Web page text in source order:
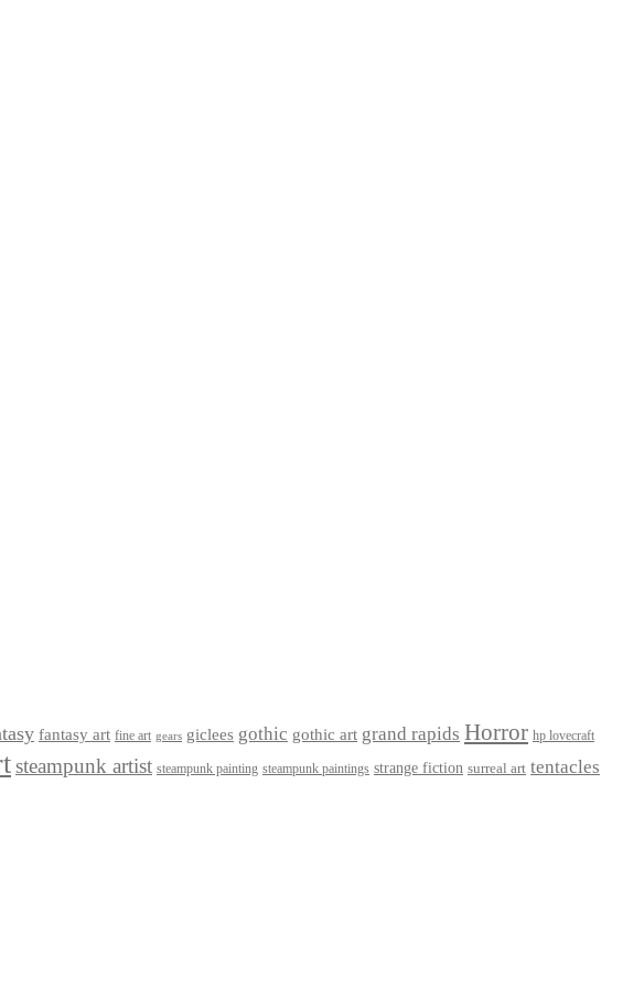
fantasy art fine art gears giclees gothic gothic art grand rapids Horror hp lovecraft
steampunk artist steampunk painting steampunk paintings strange fiction surreal art tentacles